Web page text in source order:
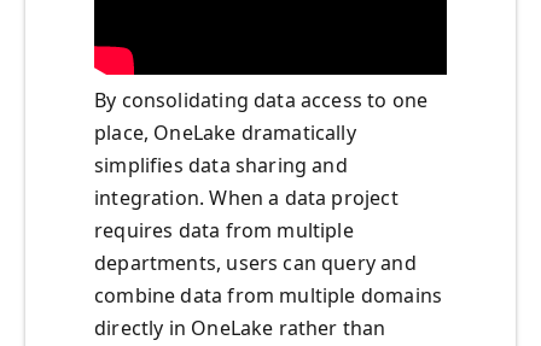
By consolidating data access to one
place, OneLake dramatically
simplifies data sharing and
integration. When a data project
requires data from multiple
departments, users can query and
combine data from multiple domains
directly in OneLake rather than